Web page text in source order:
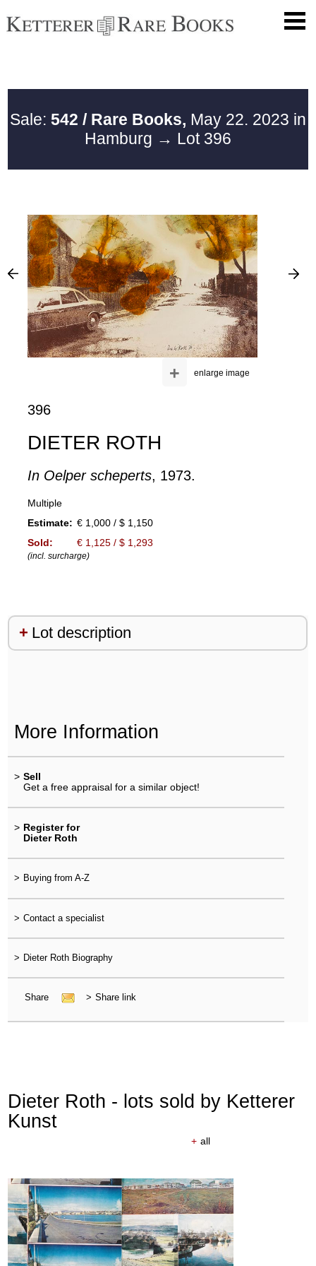
Sale: 542 / Rare Books, May 22. 2023 in
Hamburg → Lot 396
enlarge image
+
396
DIETER ROTH
In Oelper scheperts, 1973.
Multiple
Estimate: € 1,000 / $ 1,150
Sold:
€ 1,125 / $ 1,293
(incl. surcharge)
Lot description
More Information
> Sell
Get a free appraisal for a similar object!
> Register for
Dieter Roth
> Buying from A-Z
> Contact a specialist
> Dieter Roth Biography
Share > Share link
Dieter Roth - lots sold by Ketterer
Kunst
+ all